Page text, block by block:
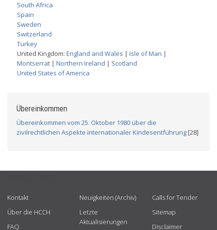
South Africa
Spain
Sweden
Switzerland
Turkey
United Kingdom: England and Wales | Isle of Man |
Montserrat | Northern Ireland | Scotland
United States of America
Übereinkommen
Übereinkommen vom 25. Oktober 1980 über die
zivilrechtlichen Aspekte internationaler Kindesentführung[28]
Kontakt
Über die HCCH
FAQ
Neuigkeiten (Archiv)
Letzte
Aktualisierungen
Calls for Tender
Sitemap
Disclaimer